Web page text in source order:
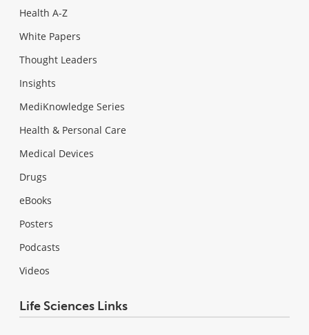
Health A-Z
White Papers
Thought Leaders
Insights
MediKnowledge Series
Health & Personal Care
Medical Devices
Drugs
eBooks
Posters
Podcasts
Videos
Life Sciences Links